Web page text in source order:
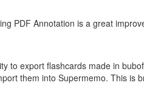
PDF Annotation is a great
to export flashcards made in
them into Supermemo. This is